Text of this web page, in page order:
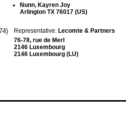
Nunn, Kayren Joy
Arlington TX 76017 (US)
Representative: Lecomte & Partners
76-78, rue de Merl
2146 Luxembourg
2146 Luxembourg (LU)